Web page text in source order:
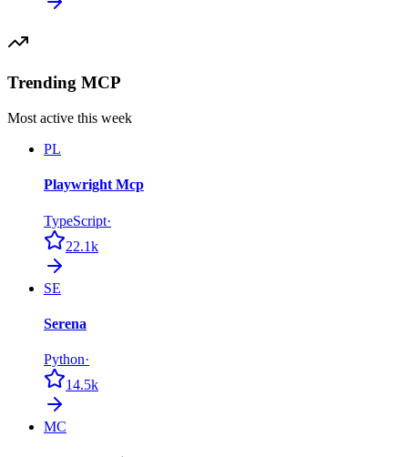
Trending MCP
Most active this week
PL
Playwright Mcp
TypeScript·
22.1k
SE
Serena
Python·
14.5k
MC